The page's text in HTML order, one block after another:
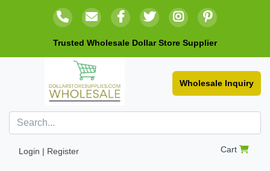
Trusted Wholesale Dollar Store Supplier
Wholesale Inquiry
Login | Register Cart